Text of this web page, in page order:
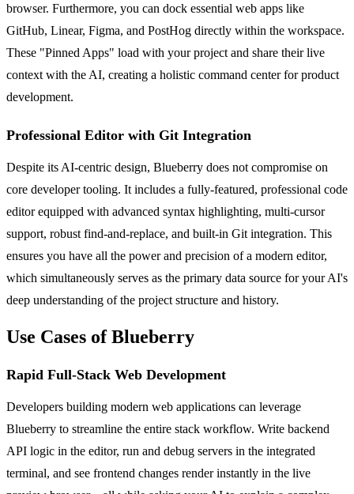
browser. Furthermore, you can dock essential web apps like
GitHub, Linear, Figma, and PostHog directly within the workspace.
These "Pinned Apps" load with your project and share their live
context with the AI, creating a holistic command center for product
development.
Professional Editor with Git Integration
Despite its AI-centric design, Blueberry does not compromise on
core developer tooling. It includes a fully-featured, professional code
editor equipped with advanced syntax highlighting, multi-cursor
support, robust find-and-replace, and built-in Git integration. This
ensures you have all the power and precision of a modern editor,
which simultaneously serves as the primary data source for your AI's
deep understanding of the project structure and history.
Use Cases of Blueberry
Rapid Full-Stack Web Development
Developers building modern web applications can leverage
Blueberry to streamline the entire stack workflow. Write backend
API logic in the editor, run and debug servers in the integrated
terminal, and see frontend changes render instantly in the live